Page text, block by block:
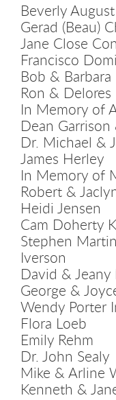
Beverly August
Gerad (Beau)
Jane Close
Francisco
Bob & Barbara
Ron & Delores
In Memory of
Dean
Dr. Michael &
James Herley
In Memory of
Robert &
Heidi Jensen
Cam Doherty
Stephen
Iverson
David & Jeany
George &
Wendy Porter
Flora Loeb
Emily Rehm
Dr. John Sealy
Mike & Arline
Kenneth &